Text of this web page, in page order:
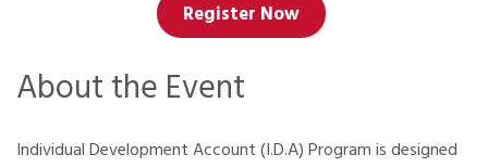
Register Now
About the Event
Individual Development Account (I.D.A) Program is designed